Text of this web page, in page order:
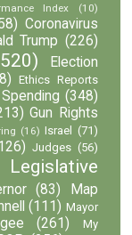
Index (10)
Coronavirus
Trump (226)
Election
Ethics Reports
(348)
Gun Rights
(16) Israel (71)
Judges (56)
Legislative
(83)
Map
(111) Mayor
(261)
My